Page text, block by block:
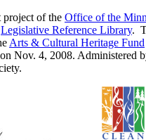
of the Office of the
Legislative Reference Library.
Arts & Cultural Heritage Fund
Nov. 4, 2008. Administered